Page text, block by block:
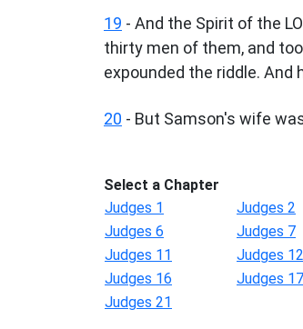
19 - And the Spirit of the
thirty men of them, and
expounded the riddle. And
20 - But Samson's wife
Select a Chapter
Judges 1
Judges 2
Judges 6
Judges 7
Judges 11
Judges 12
Judges 16
Judges 17
Judges 21